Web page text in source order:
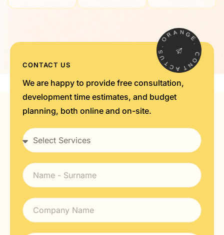
CONTACT US
We are happy to provide free consultation,
development time estimates, and budget
planning, both online and on-site.
C
O
N
T
A
C
T
U
.
O R A N
G
E